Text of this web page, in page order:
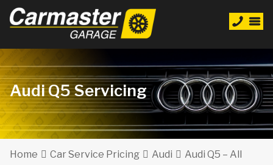
Audi Q5 Servicing
Home Car Service Pricing Audi Audi Q5 – All